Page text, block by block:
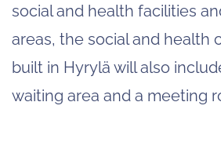
social and health facilities
areas, the social and health
built in Hyrylä will also
waiting area and a meeting